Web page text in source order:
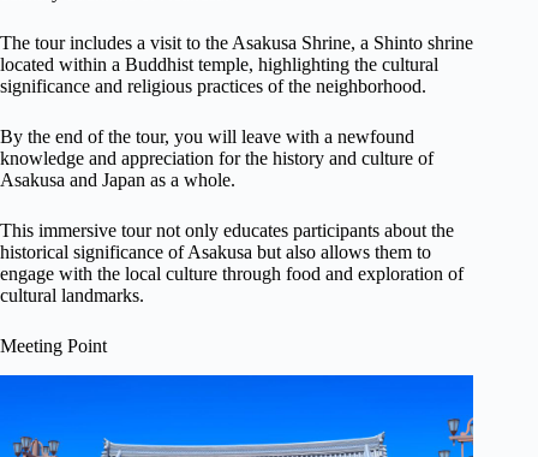
The tour includes a visit to the Asakusa Shrine, a Shinto shrine
located within a Buddhist temple, highlighting the cultural
significance and religious practices of the neighborhood.
By the end of the tour, you will leave with a newfound
knowledge and appreciation for the history and culture of
Asakusa and Japan as a whole.
This immersive tour not only educates participants about the
historical significance of Asakusa but also allows them to
engage with the local culture through food and exploration of
cultural landmarks.
Meeting Point